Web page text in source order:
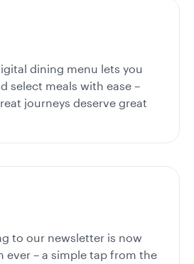
dining menu lets you
select meals with ease –
journeys deserve great
to our newsletter is now
ever – a simple tap from the